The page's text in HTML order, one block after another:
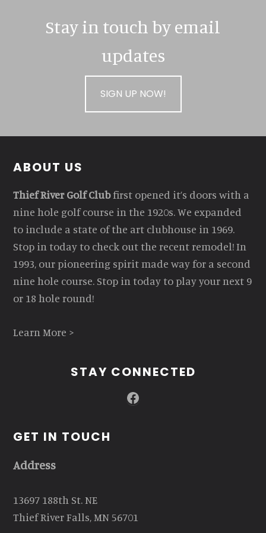
Stay in touch by email
updates
SIGN UP NOW!
Footer
ABOUT US
Thief River Golf Clubfirst opened it’s doors with a
nine hole golf course in the 1920s. We expanded
to include a state of the art clubhouse in 1969.
Stop in today to check out the recent remodel! In
1993, our pioneering spirit made way for a second
nine hole course. Stop in today to play your next 9
or 18 hole round!
Learn More >
STAY CONNECTED
Facebook
GET IN TOUCH
Address
13697 188th St. NE
Thief River Falls, MN 56701